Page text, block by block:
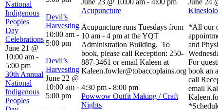
National
Indigenous
Peoples
Day
Celebrations
June 21 @
10:00 am -
5:00 pm
30th Annual
National
Indigenous
Peoples
Devil’s
Harvesting
10:00 am -
5:00 pm
Devil’s
Harvesting
June 22 @
10:00 am -
5:00 pm
June 23 @ 10:00 am - 4:00 pm
Acupuncture
Acupuncture runs Tuesdays from
10 am - 4 pm at the YQT
Administration Building. To
book, please call Reception: 250-
887-3461 or email Kaleen at
Kaleen.fowler@tobaccoplains.org
4:30 pm - 8:00 pm
Powwow Outfit Making / Craft
Nights
June 24
*All our
and
For
book an
call
email